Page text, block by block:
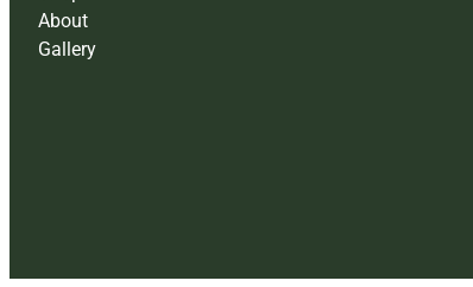
About
Gallery